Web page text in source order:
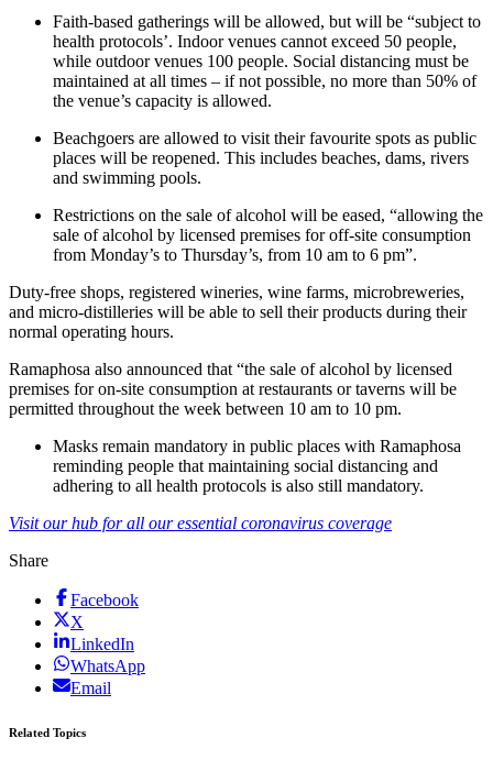
Faith-based gatherings will be allowed, but will be “subject to
health protocols’. Indoor venues cannot exceed 50 people,
while outdoor venues 100 people. Social distancing must be
maintained at all times – if not possible, no more than 50% of
the venue’s capacity is allowed.
Beachgoers are allowed to visit their favourite spots as public
places will be reopened. This includes beaches, dams, rivers
and swimming pools.
Restrictions on the sale of alcohol will be eased, “allowing the
sale of alcohol by licensed premises for off-site consumption
from Monday’s to Thursday’s, from 10 am to 6 pm”.
Duty-free shops, registered wineries, wine farms, microbreweries,
and micro-distilleries will be able to sell their products during their
normal operating hours.
Ramaphosa also announced that “the sale of alcohol by licensed
premises for on-site consumption at restaurants or taverns will be
permitted throughout the week between 10 am to 10 pm.
Masks remain mandatory in public places with Ramaphosa
reminding people that maintaining social distancing and
adhering to all health protocols is also still mandatory.
Visit our hub for all our essential coronavirus coverage
Share
Facebook
X
LinkedIn
WhatsApp
Email
Related Topics